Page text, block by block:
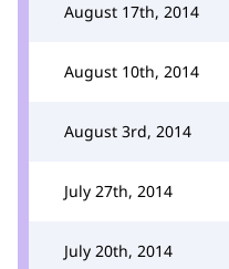
August 17th, 2014
August 10th, 2014
August 3rd, 2014
July 27th, 2014
July 20th, 2014